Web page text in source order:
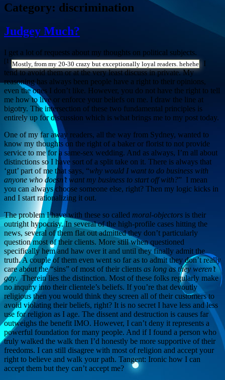
Category: discrimination
Judgey Much?
I get a lot of requests about my thoughts on political subjects.
[1]Mostly, from my 20-30 crazy but exceptionally loyal readers. heheheI
tend to avoid them or at the very least discuss in private. My
reasoning has always been people have a right to their opinions,
even the ones I don’t like. However, you do not have the right to tell
me how to live or enforce your beliefs on me. I draw the line at
bigotry. The intersection of these two fundamental principles is
entirely up for discussion which is what brings me to my post today.
One of my far away readers, all the way from Sydney, wanted to
know my thoughts on the right of a baker or florist to not provide
service to me for a same-sex wedding. And as always, I’m all about
distinctions so I have sort of a split take on it. There is always that
‘gut’ part of me that says, “why would I want to do business with
anyone who doesn’t want my business to start off with?” I mean
you can always choose someone else, right? Then my logic kicks in
and I start rationalizing it out.
The problem I have with these so called moral-objectors is their
outright hypocrisy. In several of the high-profile cases hitting the
news, several of them flat out admitted they don’t particularly
question most of their clients. More still when questioned
specifically hem and haw over it and until they finally admit the
truth. A couple of them even went so far as to admit they don’t really
care about the “sins” of most of their clients as long as they weren’t
gay. Therein lies the distinction. Most of these folks regularly make
no inquiry into their clientele’s beliefs. If you’re that devoutly
religious then you would think they screen all of their customers to
avoid violating their beliefs, right? It is no secret I have less and less
use for religion as I age. The dissent and destruction is causes far
outweighs the benefit IMO. However, I can’t deny it represents a
powerful foundation for many people. And if I found a person who
truly walked the walk then I’d honestly be more supportive of their
freedoms. I can still disagree with most of religion and accept your
right to believe and walk your path. Tangent: Ironic how I can
accept them but they can’t accept me?